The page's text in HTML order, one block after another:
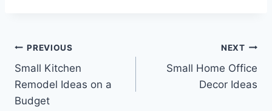
Post
navigation
PREVIOUS
Small Kitchen
Remodel Ideas on a
Budget
NEXT
Small Home Office
Decor Ideas